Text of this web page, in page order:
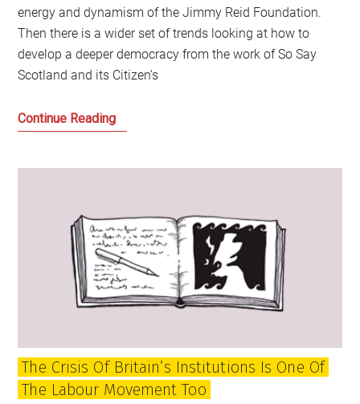
energy and dynamism of the Jimmy Reid Foundation.
Then there is a wider set of trends looking at how to
develop a deeper democracy from the work of So Say
Scotland and its Citizen’s
Continue ReadingA
Honesty:
21st
Century
Scottish
Radicalism
The Crisis Of Britain’s Institutions Is One Of
The Labour Movement Too